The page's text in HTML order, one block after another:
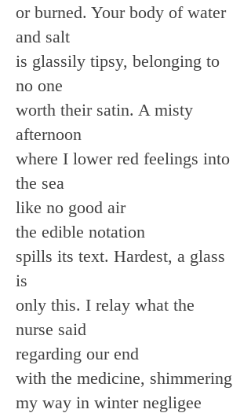
or burned. Your body of water
and salt
is glassily tipsy, belonging to
no one
worth their satin. A misty
afternoon
where I lower red feelings into
the sea
like no good air
the edible notation
spills its text. Hardest, a glass
is
only this. I relay what the
nurse said
regarding our end
with the medicine, shimmering
my way in winter negligee